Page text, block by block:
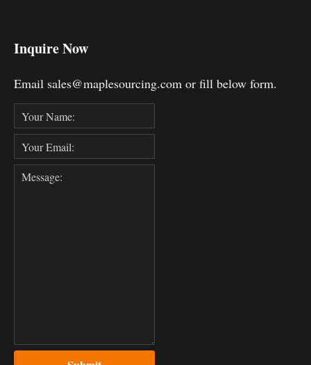
Inquire Now
Email sales@maplesourcing.com or fill below form.